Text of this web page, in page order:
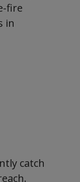
fire
in
catch